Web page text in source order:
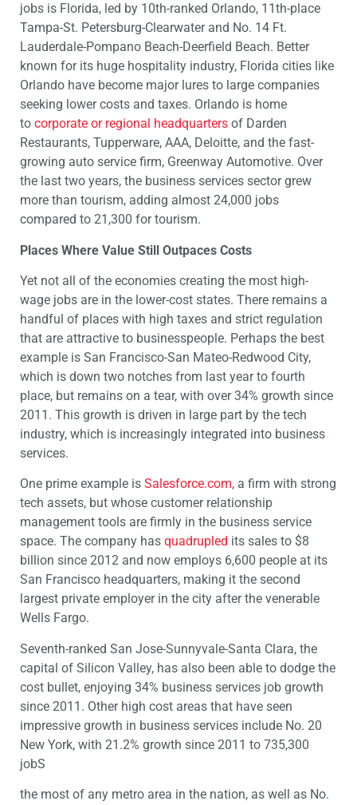
jobs is Florida, led by 10th-ranked Orlando, 11th-place
Tampa-St. Petersburg-Clearwater and No. 14 Ft.
Lauderdale-Pompano Beach-Deerfield Beach. Better
known for its huge hospitality industry, Florida cities like
Orlando have become major lures to large companies
seeking lower costs and taxes. Orlando is home
to corporate or regional headquarters of Darden
Restaurants, Tupperware, AAA, Deloitte, and the fast-
growing auto service firm, Greenway Automotive. Over
the last two years, the business services sector grew
more than tourism, adding almost 24,000 jobs
compared to 21,300 for tourism.
Places Where Value Still Outpaces Costs
Yet not all of the economies creating the most high-
wage jobs are in the lower-cost states. There remains a
handful of places with high taxes and strict regulation
that are attractive to businesspeople. Perhaps the best
example is San Francisco-San Mateo-Redwood City,
which is down two notches from last year to fourth
place, but remains on a tear, with over 34% growth since
2011. This growth is driven in large part by the tech
industry, which is increasingly integrated into business
services.
One prime example is Salesforce.com, a firm with strong
tech assets, but whose customer relationship
management tools are firmly in the business service
space. The company has quadrupled its sales to $8
billion since 2012 and now employs 6,600 people at its
San Francisco headquarters, making it the second
largest private employer in the city after the venerable
Wells Fargo.
Seventh-ranked San Jose-Sunnyvale-Santa Clara, the
capital of Silicon Valley, has also been able to dodge the
cost bullet, enjoying 34% business services job growth
since 2011. Other high cost areas that have seen
impressive growth in business services include No. 20
New York, with 21.2% growth since 2011 to 735,300
jobS
the most of any metro area in the nation, as well as No.